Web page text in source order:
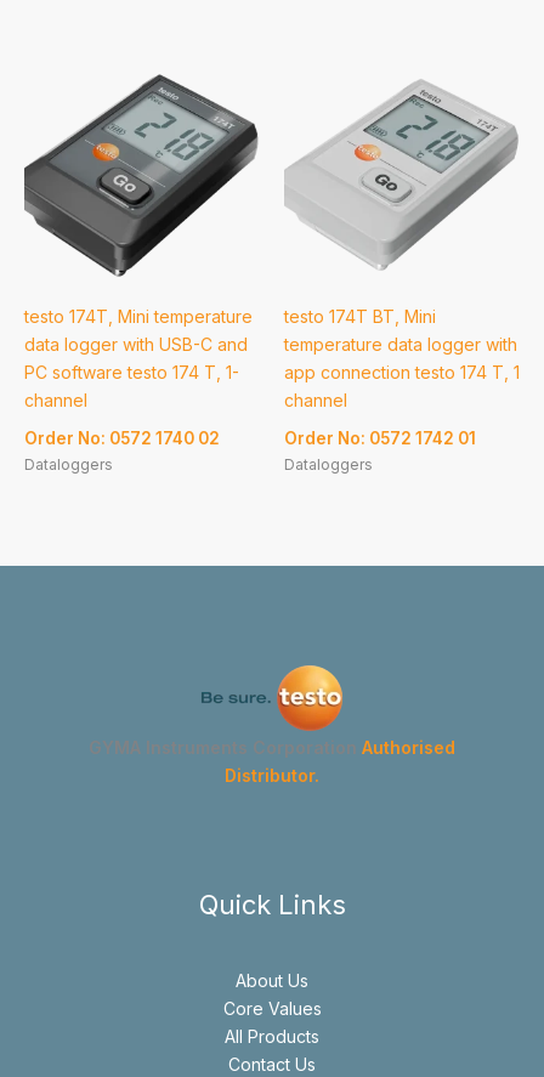
testo 174T, Mini temperature
data logger with USB-C and
PC software testo 174 T, 1-
channel
Order No: 0572 1740 02
Dataloggers
testo 174T BT, Mini
temperature data logger with
app connection testo 174 T, 1
channel
Order No: 0572 1742 01
Dataloggers
GYMA Instruments Corporation Authorised
Distributor.
Quick Links
About Us
Core Values
All Products
Contact Us